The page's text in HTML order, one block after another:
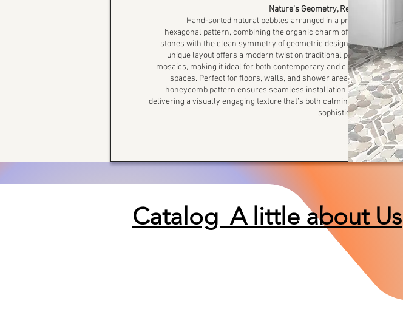
Nature’s Geometry, Refined
Hand-sorted natural pebbles arranged in a precise
hexagonal pattern, combining the organic charm of river
stones with the clean symmetry of geometric design. This
unique layout offers a modern twist on traditional pebble
mosaics, making it ideal for both contemporary and classic
spaces. Perfect for floors, walls, and shower areas, the
honeycomb pattern ensures seamless installation while
delivering a visually engaging texture that’s both calming and
sophisticated.
Catalog A little about Us